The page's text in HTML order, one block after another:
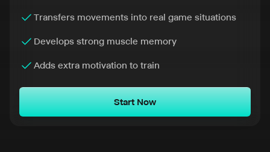
Transfers movements into real game situations
Develops strong muscle memory
Adds extra motivation to train
Start Now